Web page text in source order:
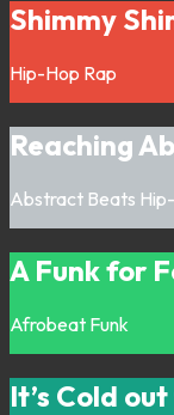
Shimmy
Hip-Hop Rap
Reaching
Abstract Beats
A Funk for
Afrobeat Funk
It’s Cold